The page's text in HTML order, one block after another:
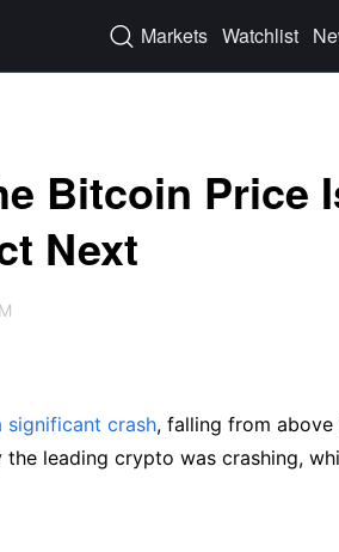
 Markets Watchlist
Bitcoin Price
Next
significant crash, falling from
leading crypto was crashing,